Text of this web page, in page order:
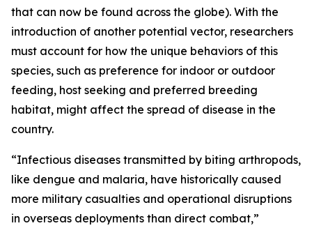
that can now be found across the globe). With the
introduction of another potential vector, researchers
must account for how the unique behaviors of this
species, such as preference for indoor or outdoor
feeding, host seeking and preferred breeding
habitat, might affect the spread of disease in the
country.
“Infectious diseases transmitted by biting arthropods,
like dengue and malaria, have historically caused
more military casualties and operational disruptions
in overseas deployments than direct combat,”